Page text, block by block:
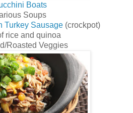
Boats
Soups
Turkey Sausage(crockpot)
rice and quinoa
Roasted Veggies